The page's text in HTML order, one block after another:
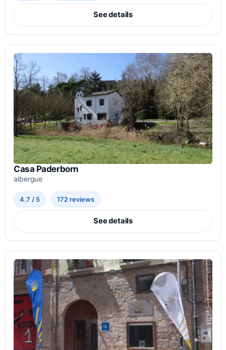
See details
Casa Paderborn
albergue
4.7 / 5 172 reviews
See details